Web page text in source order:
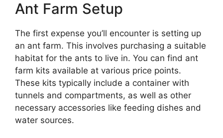
Ant Farm Setup
The first expense you’ll encounter is setting up
an ant farm. This involves purchasing a suitable
habitat for the ants to live in. You can find ant
farm kits available at various price points.
These kits typically include a container with
tunnels and compartments, as well as other
necessary accessories like feeding dishes and
water sources.